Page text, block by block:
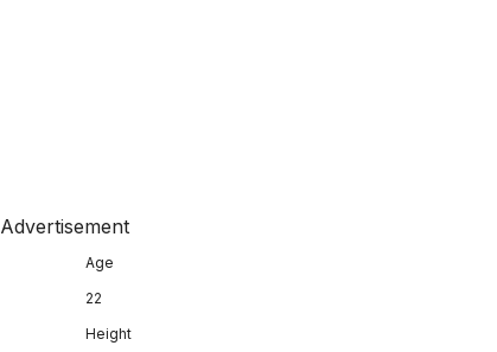
Advertisement
Age
22
Height